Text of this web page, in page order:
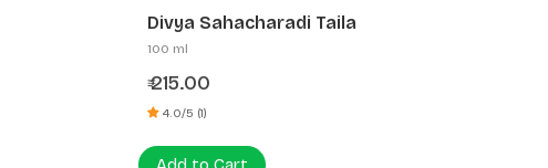
Divya Sahacharadi Taila
100 ml
₹215.00
4.0/5 (1)